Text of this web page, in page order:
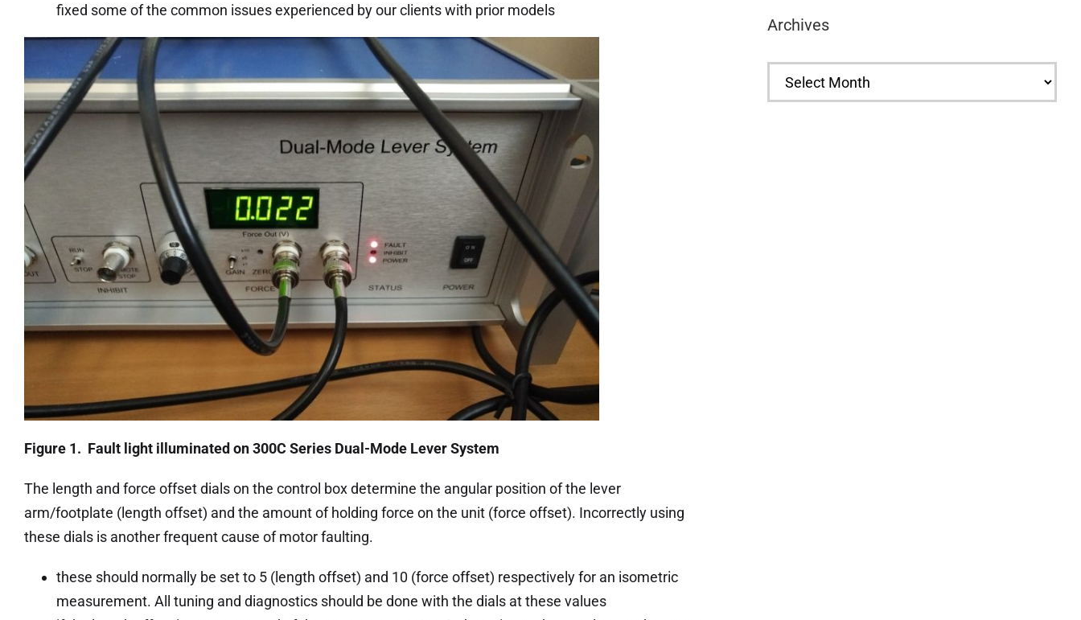
fixed some of the common issues experienced by our clients with prior models
Figure 1. Fault light illuminated on 300C Series Dual-Mode Lever System
The length and force offset dials on the control box determine the angular position of the lever
arm/footplate (length offset) and the amount of holding force on the unit (force offset). Incorrectly using
these dials is another frequent cause of motor faulting.
these should normally be set to 5 (length offset) and 10 (force offset) respectively for an isometric
measurement. All tuning and diagnostics should be done with the dials at these values
Archives
Archives